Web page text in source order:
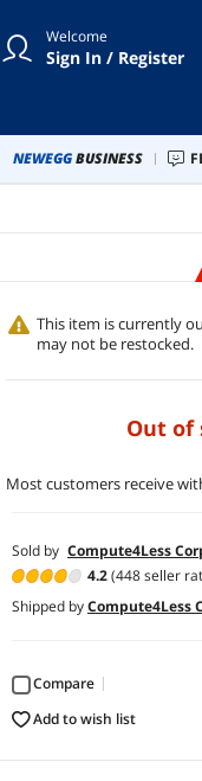
Welcome
Sign In / Register
NEWEGGBUSINESS
This item is currently
may not be restocked.
out
Most customers receive
Sold by Compute4Less
4.2(448 seller
Shipped byCompute4Less
Compare
add to wish list